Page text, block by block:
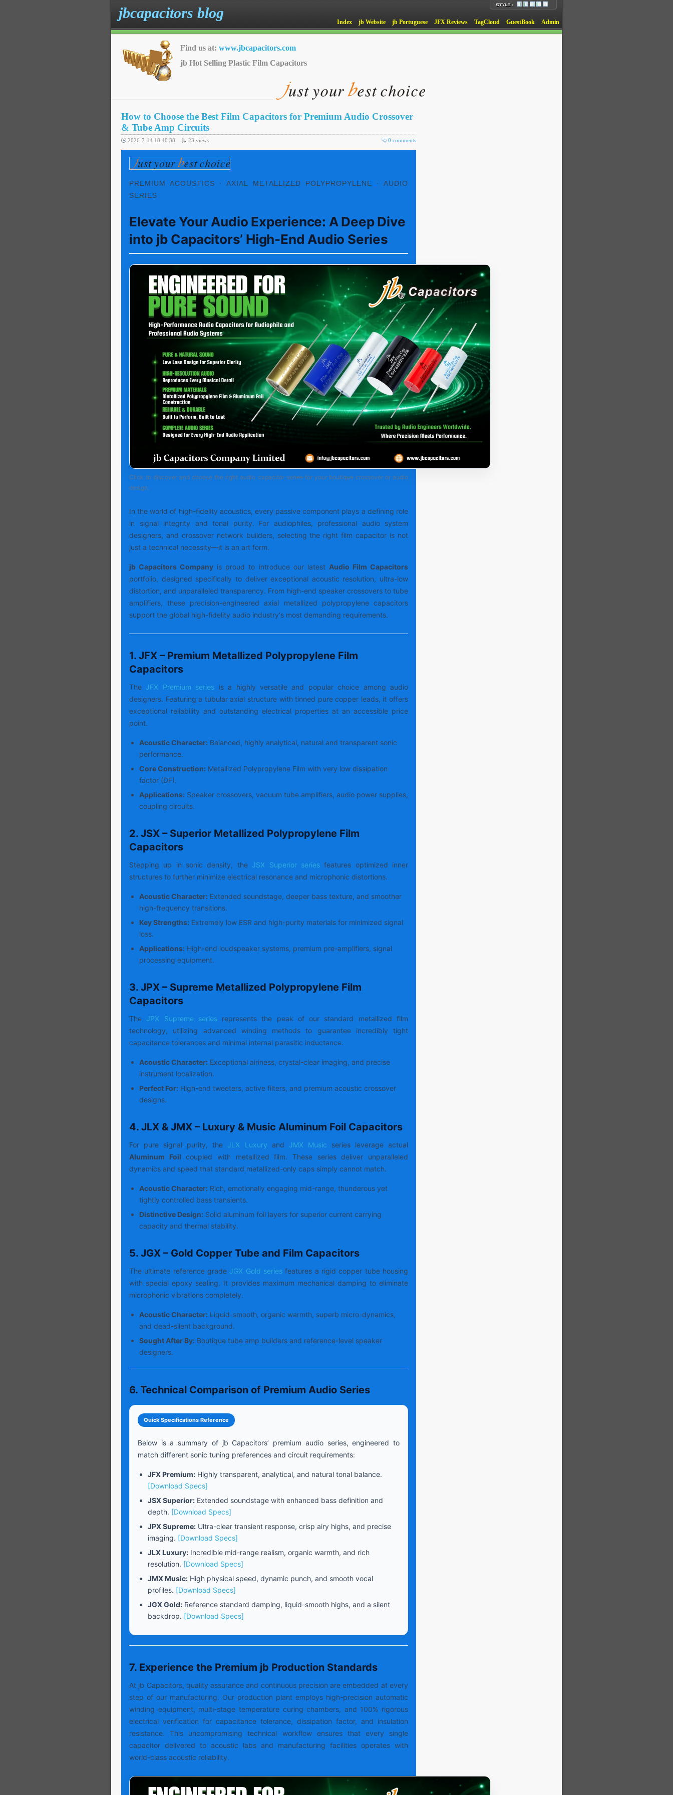
jbcapacitors blog
Index jb Website jb Portuguese JFX Reviews TagCloud GuestBook Admin
Find us at: www.jbcapacitors.com
jb Hot Selling Plastic Film Capacitors
How to Choose the Best Film Capacitors for Premium Audio Crossover
& Tube Amp Circuits
0 comments
2026-7-14 18:40:38 23 views
PREMIUM ACOUSTICS · AXIAL METALLIZED POLYPROPYLENE · AUDIO
SERIES
Elevate Your Audio Experience: A Deep Dive
into jb Capacitors’ High-End Audio Series
Click to discover and choose the right audio capacitor series for your boutique crossover or audio
design.
In the world of high-fidelity acoustics, every passive component plays a defining role
in signal integrity and tonal purity. For audiophiles, professional audio system
designers, and crossover network builders, selecting the right film capacitor is not
just a technical necessity—it is an art form.
jb Capacitors Company is proud to introduce our latest Audio Film Capacitors
portfolio, designed specifically to deliver exceptional acoustic resolution, ultra-low
distortion, and unparalleled transparency. From high-end speaker crossovers to tube
amplifiers, these precision-engineered axial metallized polypropylene capacitors
support the global high-fidelity audio industry's most demanding requirements.
1. JFX – Premium Metallized Polypropylene Film
Capacitors
The JFX Premium series is a highly versatile and popular choice among audio
designers. Featuring a tubular axial structure with tinned pure copper leads, it offers
exceptional reliability and outstanding electrical properties at an accessible price
point.
Acoustic Character: Balanced, highly analytical, natural and transparent sonic
performance.
Core Construction: Metallized Polypropylene Film with very low dissipation
factor (DF).
Applications: Speaker crossovers, vacuum tube amplifiers, audio power supplies,
coupling circuits.
2. JSX – Superior Metallized Polypropylene Film
Capacitors
Stepping up in sonic density, the JSX Superior seriesfeatures optimized inner
structures to further minimize electrical resonance and microphonic distortions.
Acoustic Character: Extended soundstage, deeper bass texture, and smoother
high-frequency transitions.
Key Strengths: Extremely low ESR and high-purity materials for minimized signal
loss.
Applications: High-end loudspeaker systems, premium pre-amplifiers, signal
processing equipment.
3. JPX – Supreme Metallized Polypropylene Film
Capacitors
The JPX Supreme seriesrepresents the peak of our standard metallized film
technology, utilizing advanced winding methods to guarantee incredibly tight
capacitance tolerances and minimal internal parasitic inductance.
Acoustic Character: Exceptional airiness, crystal-clear imaging, and precise
instrument localization.
Perfect For: High-end tweeters, active filters, and premium acoustic crossover
designs.
4. JLX & JMX – Luxury & Music Aluminum Foil Capacitors
For pure signal purity, the JLX Luxury and JMX Music series leverage actual
Aluminum Foil coupled with metallized film. These series deliver unparalleled
dynamics and speed that standard metallized-only caps simply cannot match.
Acoustic Character: Rich, emotionally engaging mid-range, thunderous yet
tightly controlled bass transients.
Distinctive Design: Solid aluminum foil layers for superior current carrying
capacity and thermal stability.
5. JGX – Gold Copper Tube and Film Capacitors
The ultimate reference grade JGX Gold series features a rigid copper tube housing
with special epoxy sealing. It provides maximum mechanical damping to eliminate
microphonic vibrations completely.
Acoustic Character: Liquid-smooth, organic warmth, superb micro-dynamics,
and dead-silent background.
Sought After By: Boutique tube amp builders and reference-level speaker
designers.
6. Technical Comparison of Premium Audio Series
Quick Specifications Reference
Below is a summary of jb Capacitors’ premium audio series, engineered to
match different sonic tuning preferences and circuit requirements:
JFX Premium: Highly transparent, analytical, and natural tonal balance.
[Download Specs]
JSX Superior: Extended soundstage with enhanced bass definition and
depth. [Download Specs]
JPX Supreme: Ultra-clear transient response, crisp airy highs, and precise
imaging. [Download Specs]
JLX Luxury: Incredible mid-range realism, organic warmth, and rich
resolution. [Download Specs]
JMX Music: High physical speed, dynamic punch, and smooth vocal
profiles. [Download Specs]
JGX Gold: Reference standard damping, liquid-smooth highs, and a silent
backdrop. [Download Specs]
7. Experience the Premium jb Production Standards
At jb Capacitors, quality assurance and continuous precision are embedded at every
step of our manufacturing. Our production plant employs high-precision automatic
winding equipment, multi-stage temperature curing chambers, and 100% rigorous
electrical verification for capacitance tolerance, dissipation factor, and insulation
resistance. This uncompromising technical workflow ensures that every single
capacitor delivered to acoustic labs and manufacturing facilities operates with
world-class acoustic reliability.